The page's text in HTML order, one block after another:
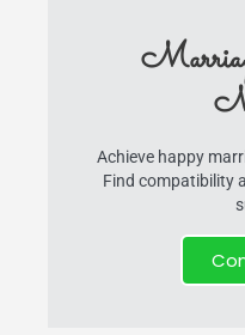
Achieve happy
Find compatibility